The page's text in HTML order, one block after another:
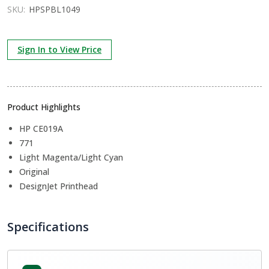
SKU: HPSPBL1049
Sign In to View Price
Product Highlights
HP CE019A
771
Light Magenta/Light Cyan
Original
DesignJet Printhead
Specifications